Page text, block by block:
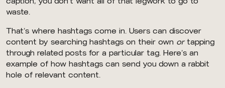
waste.
That’s where hashtags come in. Users can discover
content by searching hashtags on their own ortapping
through related posts for a particular tag. Here’s an
example of how hashtags can send you down a rabbit
hole of relevant content.